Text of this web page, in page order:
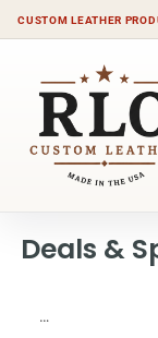
CUSTOM LEATHER
Deals &
…